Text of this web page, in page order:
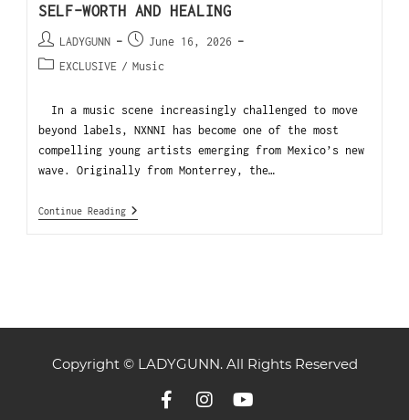
SELF-WORTH AND HEALING
LADYGUNN
June 16, 2026
EXCLUSIVE / Music
In a music scene increasingly challenged to move
beyond labels, NXNNI has become one of the most
compelling young artists emerging from Mexico’s new
wave. Originally from Monterrey, the…
Continue Reading
Copyright © LADYGUNN. All Rights Reserved